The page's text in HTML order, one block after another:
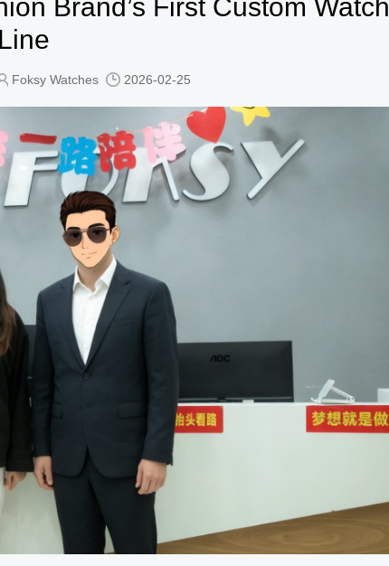
Brand’s First Custom Watch
Line
Foksy Watches 2026-02-25